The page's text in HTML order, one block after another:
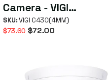
Camera - VIGI
C430(4MM)
SKU:VIGI C430(4MM)
$73.60 $72.00